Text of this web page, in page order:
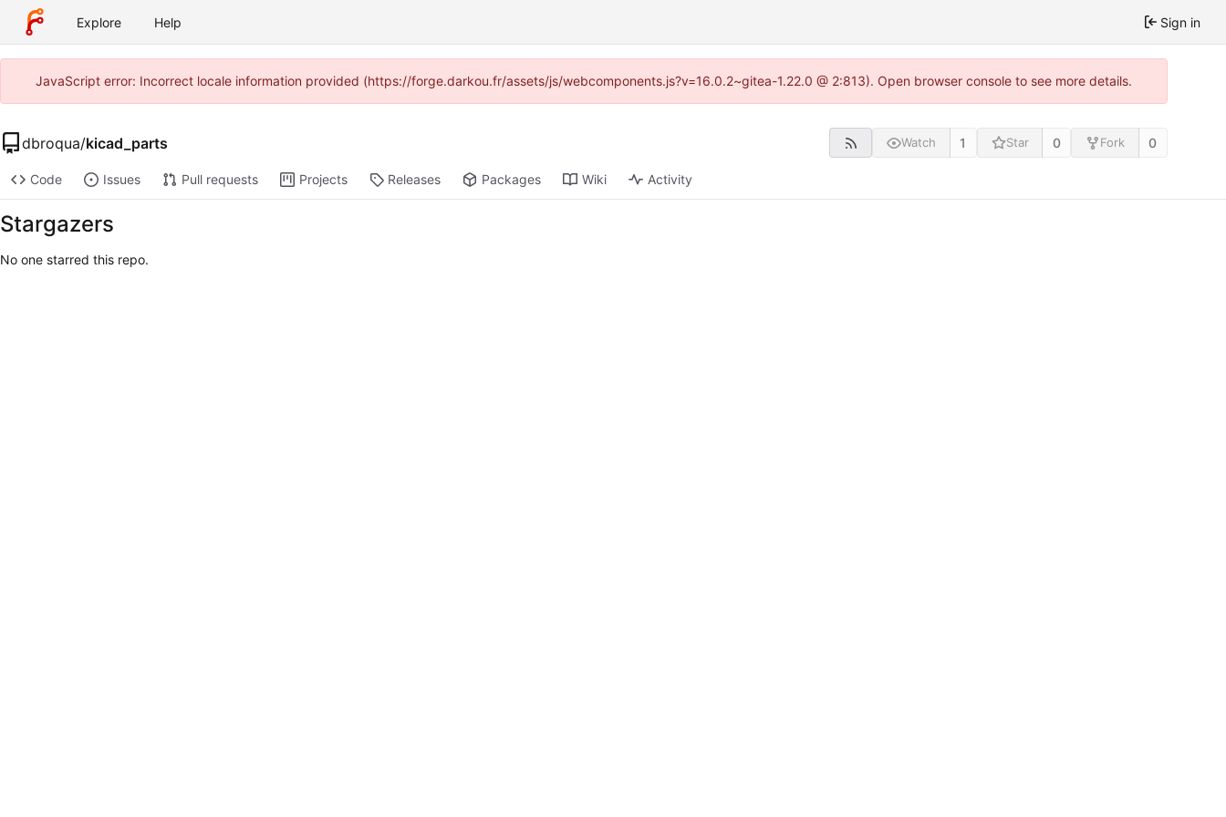
Explore Help Sign in
JavaScript error: Incorrect locale information provided (https://forge.darkou.fr/assets/js/webcomponents.js?v=16.0.2~gitea-1.22.0 @ 2:813). Open browser console to see more details.
dbroqua/kicad_parts Watch 1 Star 0 Fork 0
Code Issues Pull requests Projects Releases Packages Wiki Activity
Stargazers
No one starred this repo.